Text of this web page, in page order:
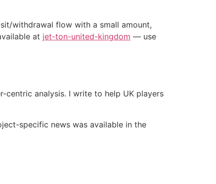
withdrawal flow with a small amount,
at jet-ton-united-kingdom — use
analysis. I write to help UK players
specific news was available in the